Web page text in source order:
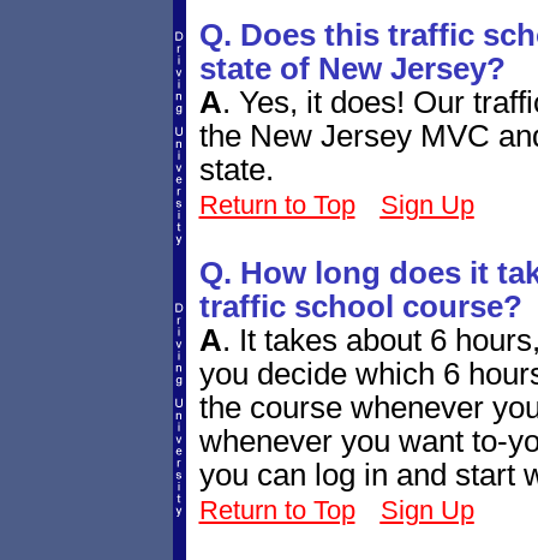
Q. Does this traffic
state of New Jersey?
A. Yes, it does! Our
the New Jersey MVC
state.
Return to Top Sign Up
Q. How long does it
traffic school course?
A. It takes about 6
you decide which 6
the course whenever
whenever you want to-
you can log in and start
Return to Top Sign Up